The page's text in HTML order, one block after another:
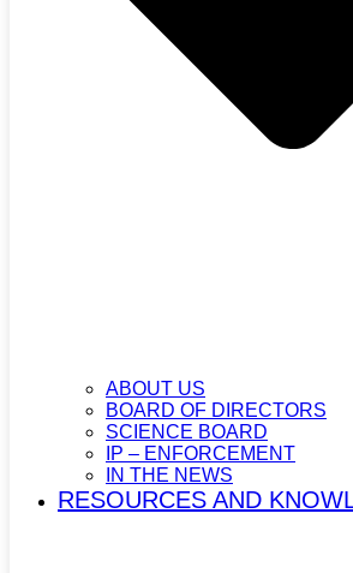
ABOUT US
BOARD OF DIRECTORS
SCIENCE BOARD
IP – ENFORCEMENT
IN THE NEWS
RESOURCES AND